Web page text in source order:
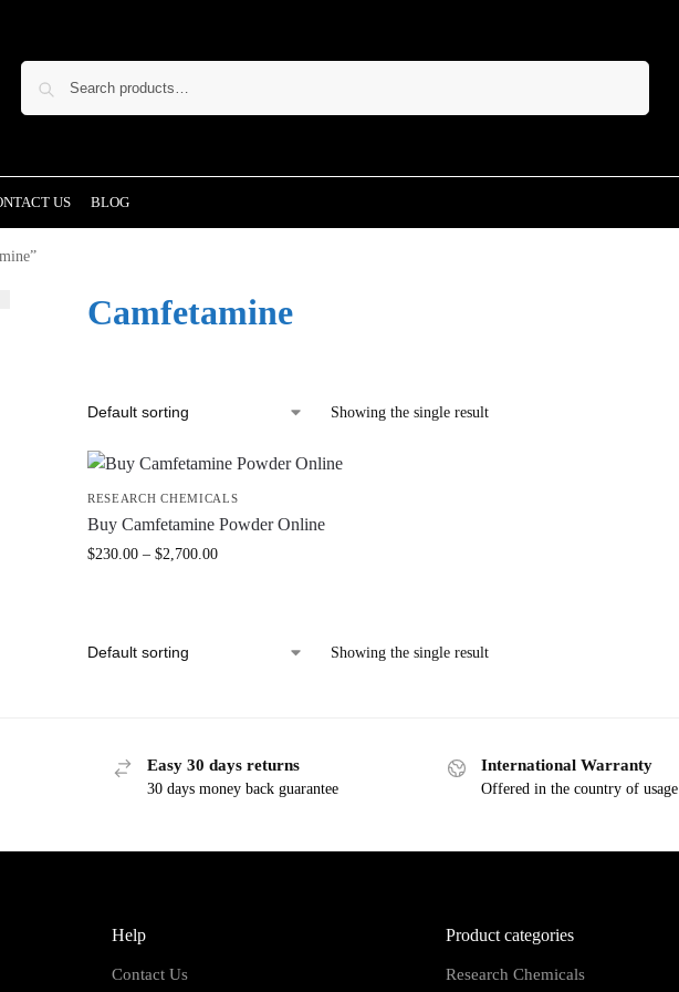
US BLOG
Camfetamine
Showing the single result
RESEARCH CHEMICALS
Buy Camfetamine Powder Online
$230.00 – $2,700.00
Showing the single result
Easy 30 days returns
30 days money back guarantee
International Warranty
Offered in the country of usage
Help
Contact Us
Product categories
Research Chemicals